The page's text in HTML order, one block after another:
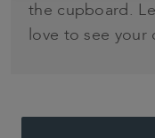
the cupboard.
love to see your